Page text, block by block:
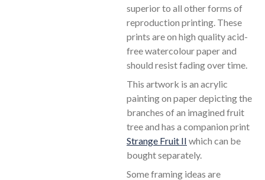
superior to all other forms of
reproduction printing. These
prints are on high quality acid-
free watercolour paper and
should resist fading over time.
This artwork is an acrylic
painting on paper depicting the
branches of an imagined fruit
tree and has a companion print
Strange Fruit II which can be
bought separately.
Some framing ideas are